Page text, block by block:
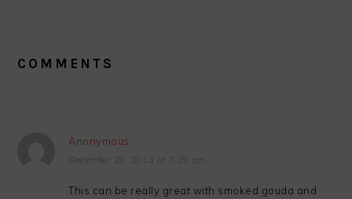
INTERACTIONS
COMMENTS
Anonymous
December 28, 2013 at 7:39 am
This can be really great with smoked gouda and